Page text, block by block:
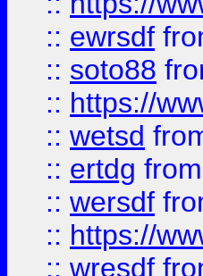
:: ewrsdf
:: soto88
:: https://
:: wetsd
:: ertdg from
:: wersdf
:: https://
:: wresdf